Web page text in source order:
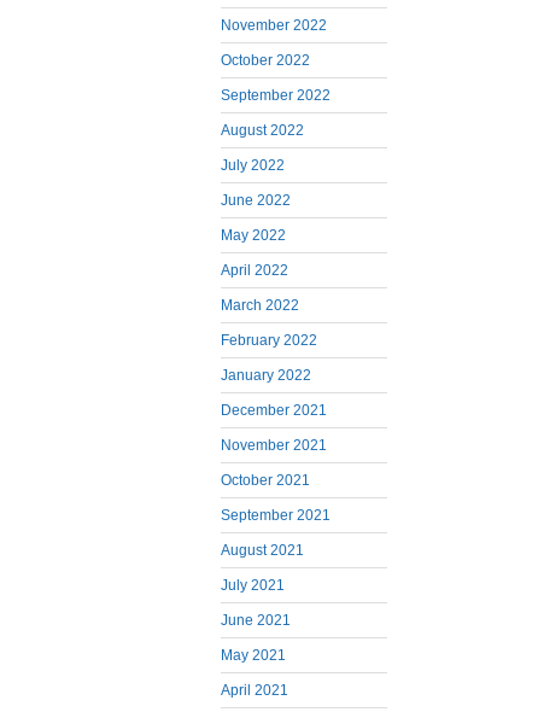
November 2022
October 2022
September 2022
August 2022
July 2022
June 2022
May 2022
April 2022
March 2022
February 2022
January 2022
December 2021
November 2021
October 2021
September 2021
August 2021
July 2021
June 2021
May 2021
April 2021